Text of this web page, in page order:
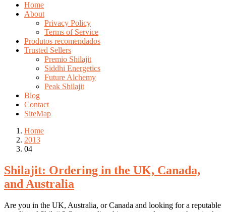
Home
About
Privacy Policy
Terms of Service
Produtos recomendados
Trusted Sellers
Premio Shilajit
Siddhi Energetics
Future Alchemy
Peak Shilajit
Blog
Contact
SiteMap
Home
2013
04
Shilajit: Ordering in the UK, Canada,
and Australia
Are you in the UK, Australia, or Canada and looking for a reputable